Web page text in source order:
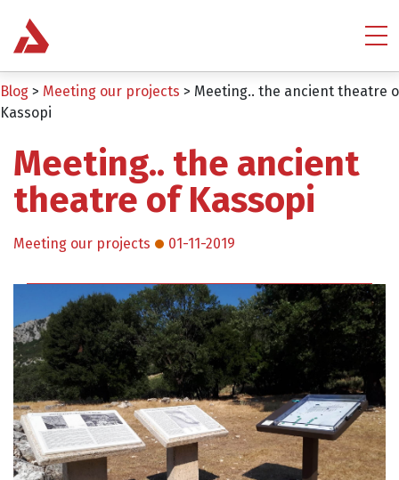
Blog > Meeting our projects > Meeting.. the ancient theatre
Kassopi
Meeting.. the ancient
theatre of Kassopi
Meeting our projects 01-11-2019